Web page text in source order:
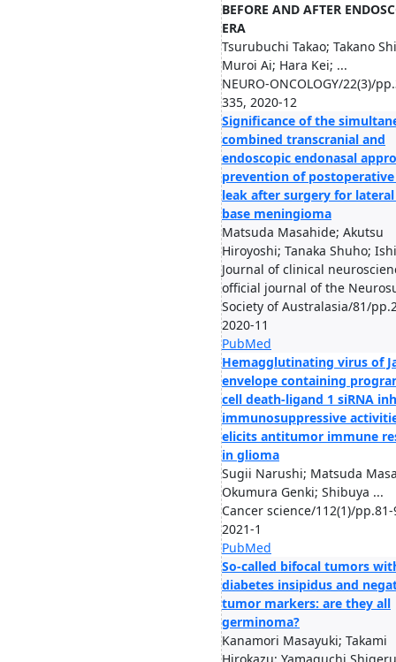
BEFORE AND AFTER
ERA
Tsurubuchi Takao; Takano
Muroi Ai; Hara Kei; ...
NEURO-ONCOLOGY/22(3)/
335, 2020-12
Significance of the
combined transcranial and
endoscopic endonasal
prevention of postoperative
leak after surgery for
base meningioma
Matsuda Masahide; Akutsu
Hiroyoshi; Tanaka Shuho;
Journal of clinical
official journal of the
Society of Australasia/81/
2020-11
PubMed
Hemagglutinating virus of
envelope containing
cell death-ligand 1 siRNA
immunosuppressive
elicits antitumor immune
in glioma
Sugii Narushi; Matsuda
Okumura Genki; Shibuya ...
Cancer science/112(1)/pp.81-
2021-1
PubMed
So-called bifocal tumors
diabetes insipidus and
tumor markers: are they all
germinoma?
Kanamori Masayuki; Takami